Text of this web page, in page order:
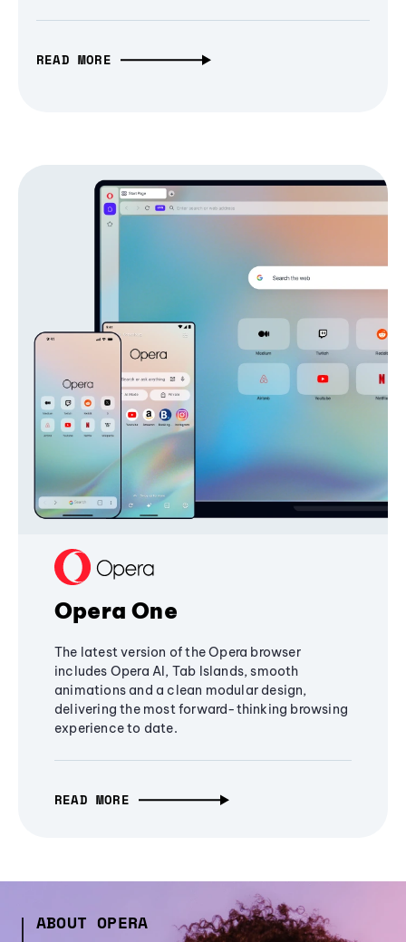
READ MORE
Opera One
The latest version of the Opera browser
includes Opera AI, Tab Islands, smooth
animations and a clean modular design,
delivering the most forward-thinking browsing
experience to date.
READ MORE
ABOUT OPERA